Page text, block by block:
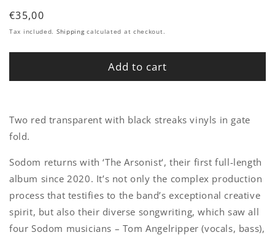
Regular
price
€35,00
Tax included. Shippingcalculated at checkout.
Add to cart
Two red transparent with black streaks vinyls in gate
fold.
Sodom returns with ‘The Arsonist‘, their first full-length
album since 2020. It’s not only the complex production
process that testifies to the band’s exceptional creative
spirit, but also their diverse songwriting, which saw all
four Sodom musicians – Tom Angelripper (vocals, bass),